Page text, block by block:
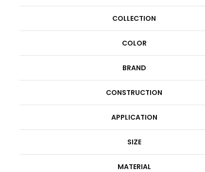
COLLECTION
COLOR
BRAND
CONSTRUCTION
APPLICATION
SIZE
MATERIAL